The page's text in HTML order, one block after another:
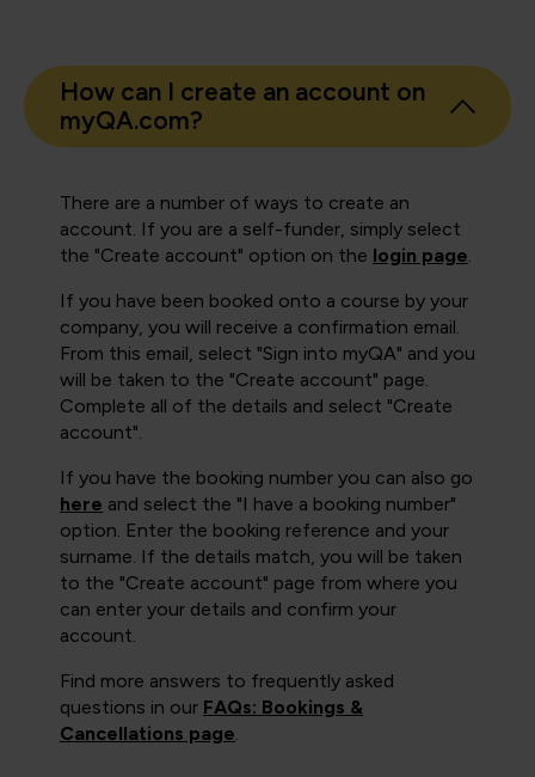
How can I create an account on
myQA.com?
There are a number of ways to create an
account. If you are a self-funder, simply select
the "Create account" option on the login page
If you have been booked onto a course by your
company, you will receive a confirmation email.
From this email, select "Sign into myQA" and you
will be taken to the "Create account" page.
Complete all of the details and select "Create
account".
If you have the booking number you can also go
here and select the "I have a booking number"
option. Enter the booking reference and your
surname. If the details match, you will be taken
to the "Create account" page from where you
can enter your details and confirm your
account.
Find more answers to frequently asked
questions in our FAQs: Bookings &
Cancellations page